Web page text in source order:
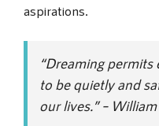
aspirations.
“Dreaming permits
to be quietly and
our lives.” –